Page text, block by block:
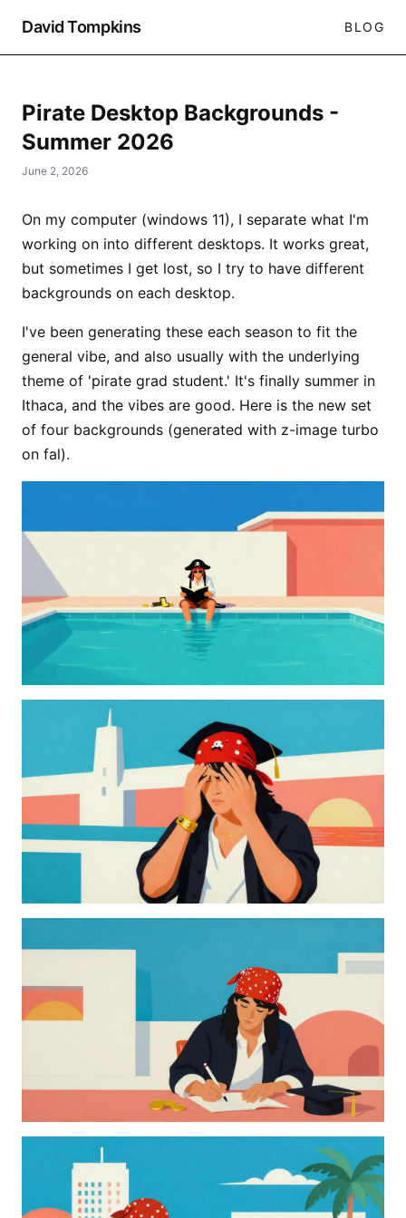
David Tompkins BLOG
Pirate Desktop Backgrounds -
Summer 2026
June 2, 2026
On my computer (windows 11), I separate what I'm
working on into different desktops. It works great,
but sometimes I get lost, so I try to have different
backgrounds on each desktop.
I've been generating these each season to fit the
general vibe, and also usually with the underlying
theme of 'pirate grad student.' It's finally summer in
Ithaca, and the vibes are good. Here is the new set
of four backgrounds (generated with z-image turbo
on fal).